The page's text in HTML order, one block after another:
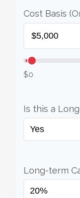
Cost Basis
$0
Is this a
Long-term